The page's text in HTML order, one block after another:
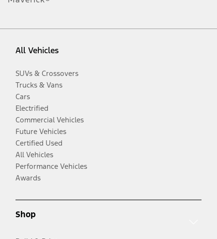
All Vehicles
SUVs & Crossovers
Trucks & Vans
Cars
Electrified
Commercial Vehicles
Future Vehicles
Certified Used
All Vehicles
Performance Vehicles
Awards
Shop